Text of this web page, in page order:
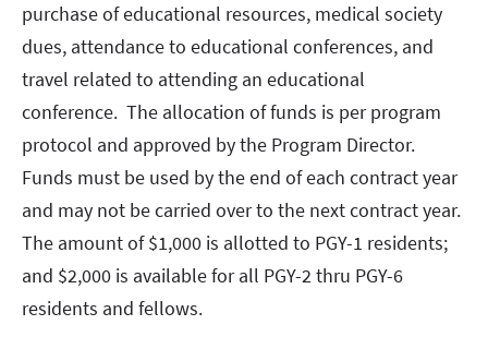
purchase of educational resources, medical society
dues, attendance to educational conferences, and
travel related to attending an educational
conference. The allocation of funds is per program
protocol and approved by the Program Director.
Funds must be used by the end of each contract year
and may not be carried over to the next contract year.
The amount of $1,000 is allotted to PGY-1 residents;
and $2,000 is available for all PGY-2 thru PGY-6
residents and fellows.